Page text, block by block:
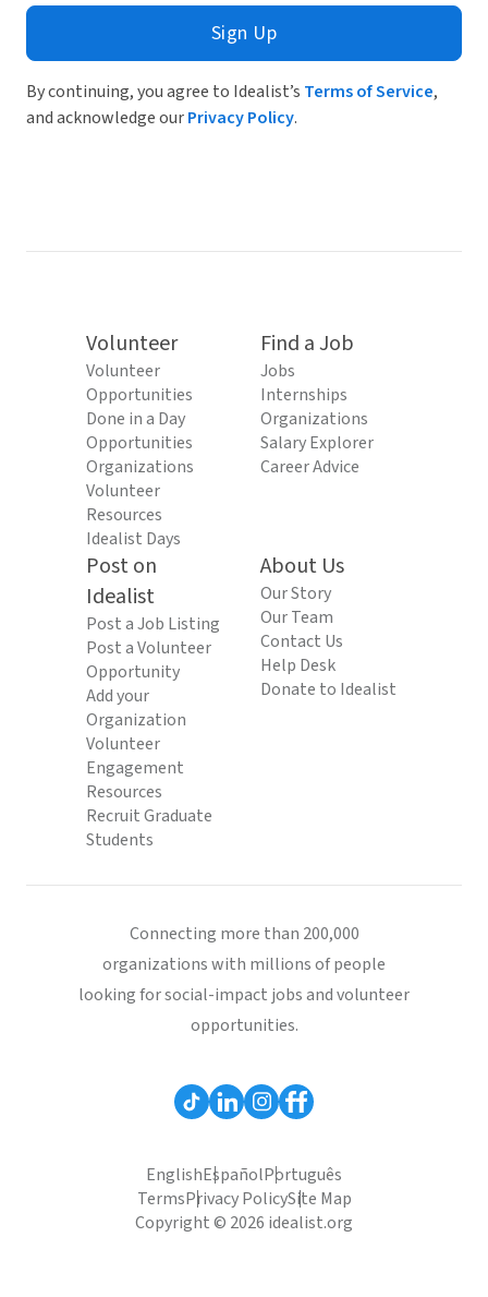
Sign Up
By continuing, you agree to Idealist’s Terms of Service,
and acknowledge ourPrivacy Policy.
Volunteer
Volunteer
Opportunities
Done in a Day
Opportunities
Organizations
Volunteer
Resources
Idealist Days
Find a Job
Jobs
Internships
Organizations
Salary Explorer
Career Advice
Post on
Idealist
Post a Job Listing
Post a Volunteer
Opportunity
Add your
Organization
Volunteer
Engagement
Resources
Recruit Graduate
Students
About Us
Our Story
Our Team
Contact Us
Help Desk
Donate to Idealist
Connecting more than 200,000
organizations with millions of people
looking for social-impact jobs and volunteer
opportunities.
EnglishEspañolPortuguês
TermsPrivacy PolicySite Map
Copyright © 2026 idealist.org